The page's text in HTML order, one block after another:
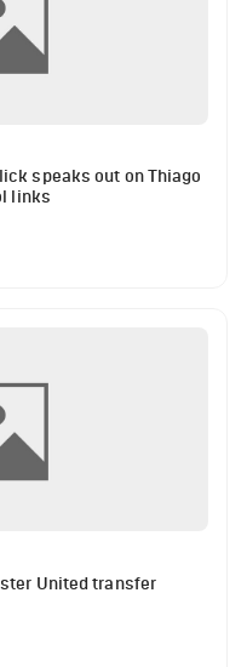
speaks out on Thiago
links
United transfer